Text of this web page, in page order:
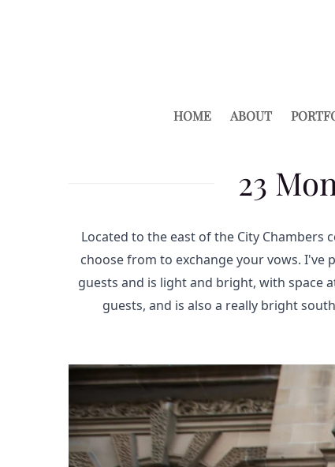
HOME ABOUT
23
Located to the east of the City Chambers
choose from to exchange your vows.
guests and is light and bright, with space
guests, and is also a really bright